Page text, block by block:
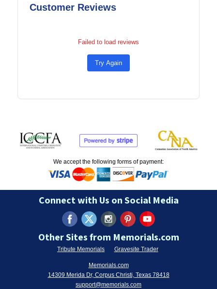
Customer Reviews
Failed to load reviews
Try Again
We accept the following forms of payment:
Connect with Us on Social Media
Other Sites from Memorials.com
Tribute Memorials Gravesite Trader
Memorials.com
14309 Merida Dr, Corpus Christi, Texas 78418
support@memorials.com